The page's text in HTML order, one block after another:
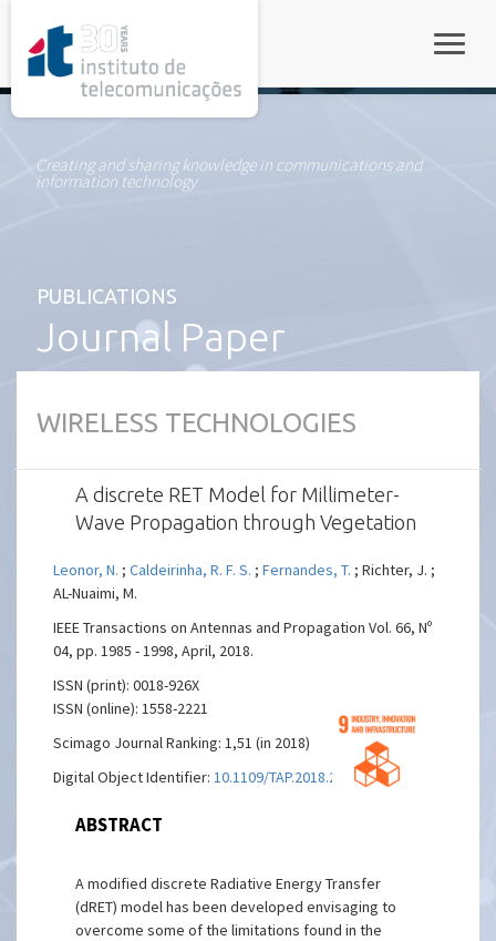
Creating and sharing knowledge in communications and
information technology
PUBLICATIONS
Journal Paper
WIRELESS TECHNOLOGIES
A discrete RET Model for Millimeter-
Wave Propagation through Vegetation
Leonor, N. ;Caldeirinha, R. F. S. ;Fernandes, T. ; Richter, J. ;
AL-Nuaimi, M.
IEEE Transactions on Antennas and Propagation Vol. 66, Nº
04, pp. 1985 - 1998, April, 2018.
ISSN (print): 0018-926X
ISSN (online): 1558-2221
Scimago Journal Ranking: 1,51 (in 2018)
Digital Object Identifier:10.1109/TAP.2018.2806393
ABSTRACT
A modified discrete Radiative Energy Transfer
(dRET) model has been developed envisaging to
overcome some of the limitations found in the